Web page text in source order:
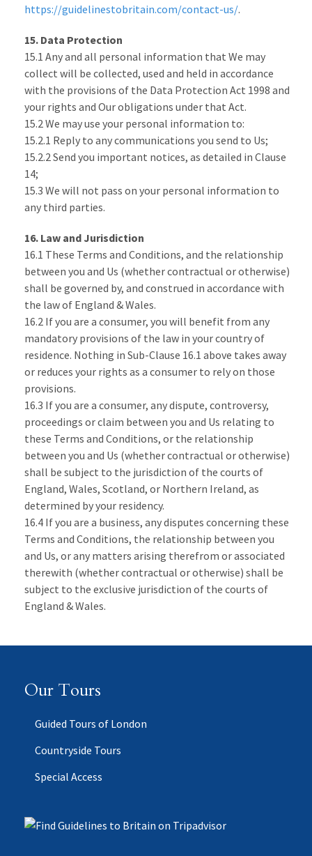
https://guidelinestobritain.com/contact-us/.
15. Data Protection
15.1 Any and all personal information that We may
collect will be collected, used and held in accordance
with the provisions of the Data Protection Act 1998 and
your rights and Our obligations under that Act.
15.2 We may use your personal information to:
15.2.1 Reply to any communications you send to Us;
15.2.2 Send you important notices, as detailed in Clause
14;
15.3 We will not pass on your personal information to
any third parties.
16. Law and Jurisdiction
16.1 These Terms and Conditions, and the relationship
between you and Us (whether contractual or otherwise)
shall be governed by, and construed in accordance with
the law of England & Wales.
16.2 If you are a consumer, you will benefit from any
mandatory provisions of the law in your country of
residence. Nothing in Sub-Clause 16.1 above takes away
or reduces your rights as a consumer to rely on those
provisions.
16.3 If you are a consumer, any dispute, controversy,
proceedings or claim between you and Us relating to
these Terms and Conditions, or the relationship
between you and Us (whether contractual or otherwise)
shall be subject to the jurisdiction of the courts of
England, Wales, Scotland, or Northern Ireland, as
determined by your residency.
16.4 If you are a business, any disputes concerning these
Terms and Conditions, the relationship between you
and Us, or any matters arising therefrom or associated
therewith (whether contractual or otherwise) shall be
subject to the exclusive jurisdiction of the courts of
England & Wales.
Our Tours
Guided Tours of London
Countryside Tours
Special Access